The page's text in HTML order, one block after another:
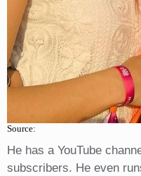
Source:
He has a YouTube
subscribers. He even